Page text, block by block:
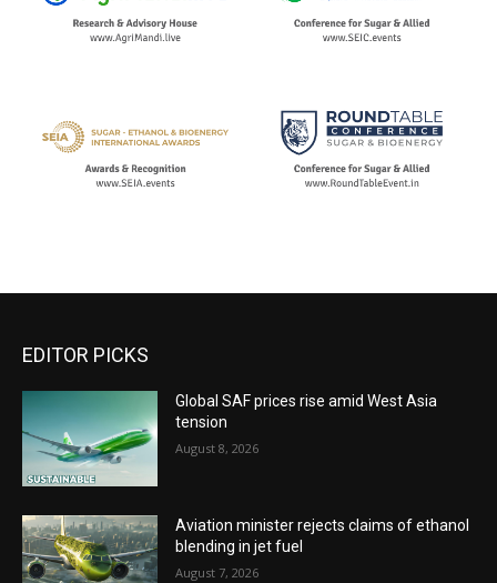
EDITOR PICKS
Global SAF prices rise amid West Asia
tension
August 8, 2026
Aviation minister rejects claims of ethanol
blending in jet fuel
August 7, 2026